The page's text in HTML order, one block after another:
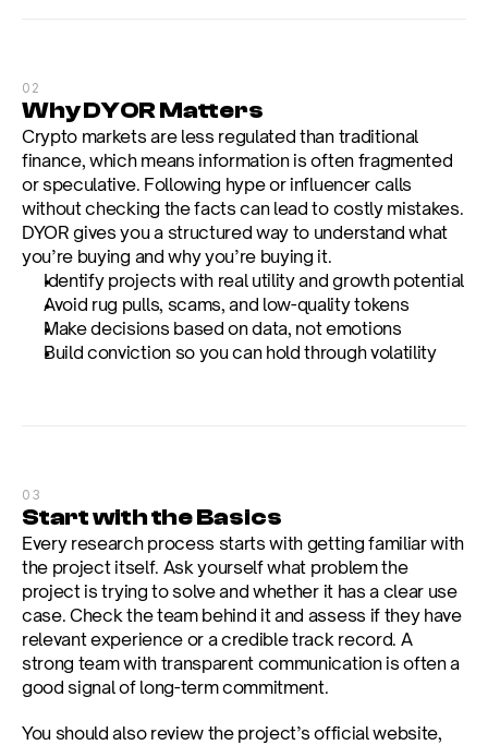
02
Why DYOR Matters
Crypto markets are less regulated than traditional
finance, which means information is often fragmented
or speculative. Following hype or influencer calls
without checking the facts can lead to costly mistakes.
DYOR gives you a structured way to understand what
you’re buying and why you’re buying it.
Identify projects with real utility and growth potential
Avoid rug pulls, scams, and low-quality tokens
Make decisions based on data, not emotions
Build conviction so you can hold through volatility
03
Start with the Basics
Every research process starts with getting familiar with
the project itself. Ask yourself what problem the
project is trying to solve and whether it has a clear use
case. Check the team behind it and assess if they have
relevant experience or a credible track record. A
strong team with transparent communication is often a
good signal of long-term commitment.
You should also review the project’s official website,